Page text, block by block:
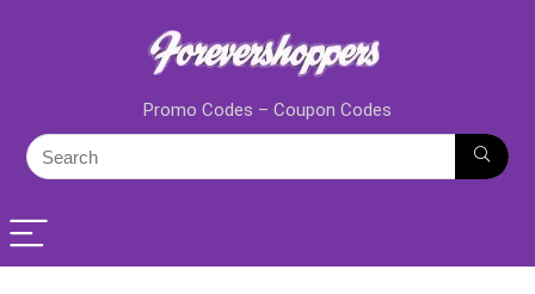
Promo Codes – Coupon Codes